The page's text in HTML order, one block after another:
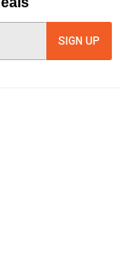
SIGN UP